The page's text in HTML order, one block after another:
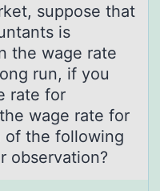
suppоse thаt
is
the wage rate
run, if you
rate for
wage rate for
of the following
observation?